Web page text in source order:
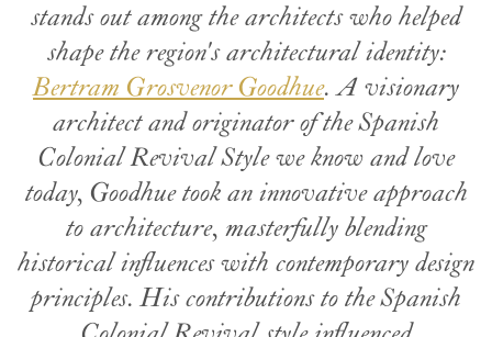
stands out among the architects who helped
shape the region's architectural identity:
Bertram Grosvenor Goodhue. A visionary
architect and originator of the Spanish
Colonial Revival Style we know and love
today, Goodhue took an innovative approach
to architecture, masterfully blending
historical influences with contemporary design
principles. His contributions to the Spanish